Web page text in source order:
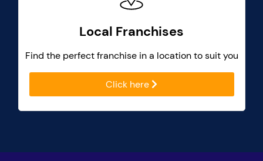
Local Franchises
Find the perfect franchise in a location to suit you
Click here